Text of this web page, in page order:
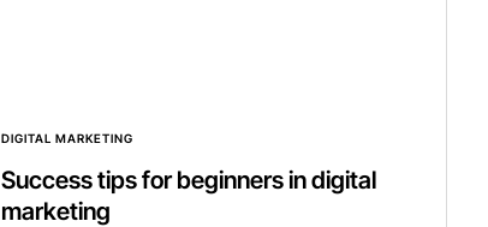
DIGITAL MARKETING
Success tips for beginners in digital
marketing